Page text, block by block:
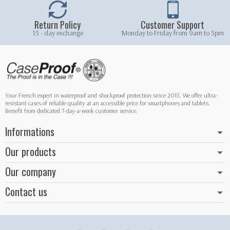
Return Policy
15 - day exchange
Customer Support
Monday to Friday from 9am to 5pm
Your French expert in waterproof and shockproof protection since 2013. We offer ultra-
resistant cases of reliable quality at an accessible price for smartphones and tablets.
Benefit from dedicated 7-day-a-week customer service.
Informations
Our products
Our company
Contact us